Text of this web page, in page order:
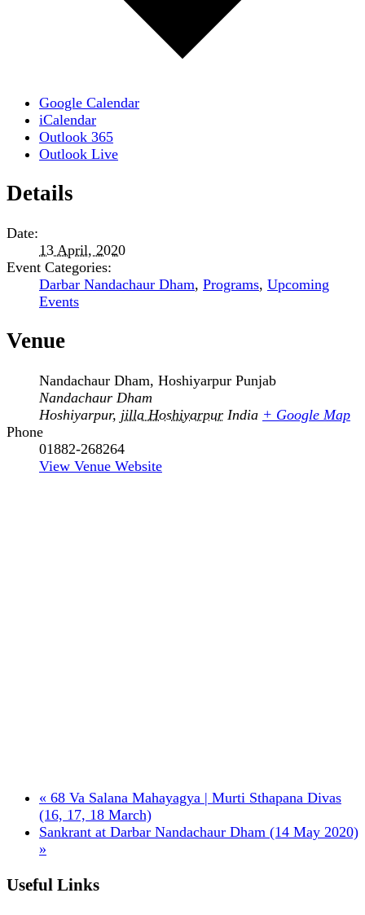
Google Calendar
iCalendar
Outlook 365
Outlook Live
Details
Date:
13 April, 2020
Event Categories:
Darbar Nandachaur Dham, Programs, Upcoming
Events
Venue
Nandachaur Dham, Hoshiyarpur Punjab
Nandachaur Dham
Hoshiyarpur, jilla Hoshiyarpur India + Google Map
Phone
01882-268264
View Venue Website
« 68 Va Salana Mahayagya | Murti Sthapana Divas
(16, 17, 18 March)
Sankrant at Darbar Nandachaur Dham (14 May 2020)
»
Useful Links